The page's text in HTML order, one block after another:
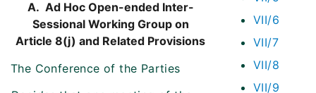
VII/6
VII/7
VII/8
VII/9
A. Ad Hoc Open-ended Inter-
Sessional Working Group on
Article 8(j) and Related Provisions
The Conference of the Parties